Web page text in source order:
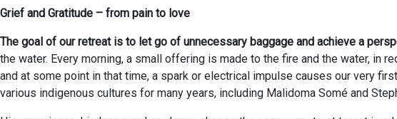
Grief and Gratitude – from pain to love
The goal of our retreat is to let go of unnecessary baggage and achieve a
the water. Every morning, a small offering is made to the fire and the water, in
and at some point in that time, a spark or electrical impulse causes our very
various indigenous cultures for many years, including Malidoma Somé and